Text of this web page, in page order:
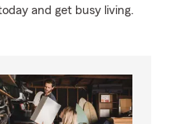
and get busy living.